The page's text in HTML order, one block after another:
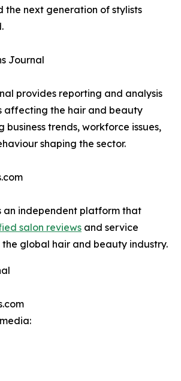
the next generation of stylists
Journal
provides reporting and analysis
affecting the hair and beauty
business trends, workforce issues,
shaping the sector.
an independent platform that
salon reviews and service
global hair and beauty industry.